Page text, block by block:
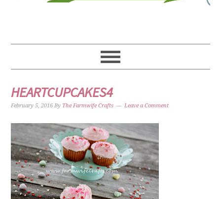
HEARTCUPCAKES4
February 5, 2016 By The Farmwife Crafts Leave a Comment